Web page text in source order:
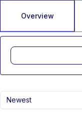
Overview
Newest